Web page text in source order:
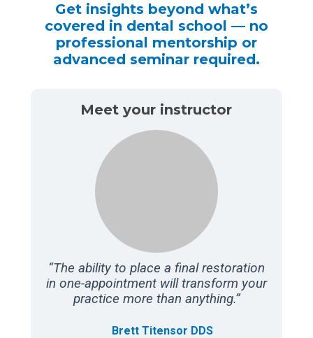
Get insights beyond what’s
covered in dental school — no
professional mentorship or
advanced seminar required.
Meet your instructor
“The ability to place a final restoration
in one-appointment will transform your
practice more than anything.”
Brett Titensor DDS